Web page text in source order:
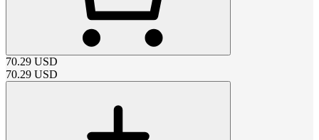
70.29 USD
70.29 USD